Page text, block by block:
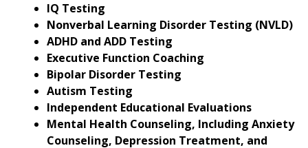
IQ Testing
Nonverbal Learning Disorder Testing (NVLD)
ADHD and ADD Testing
Executive Function Coaching
Bipolar Disorder Testing
Autism Testing
Independent Educational Evaluations
Mental Health Counseling, Including Anxiety
Counseling, Depression Treatment, and